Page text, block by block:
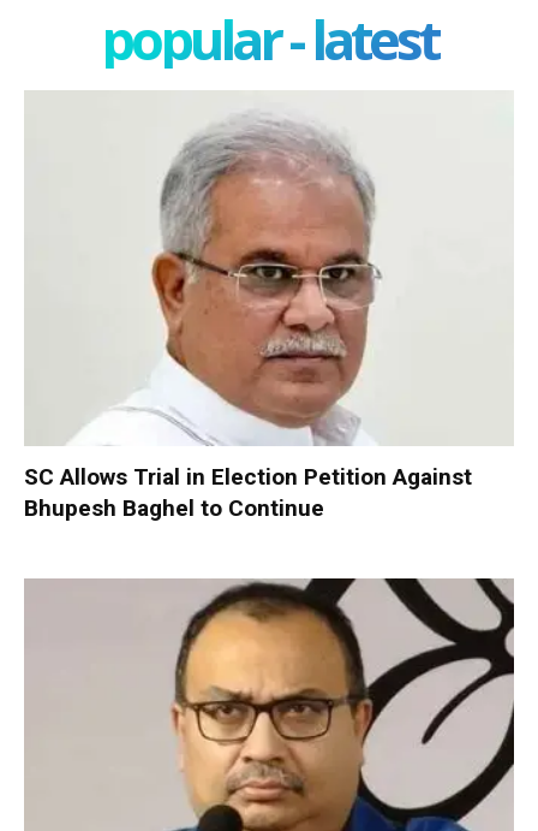
popular - latest
SC Allows Trial in Election Petition Against
Bhupesh Baghel to Continue